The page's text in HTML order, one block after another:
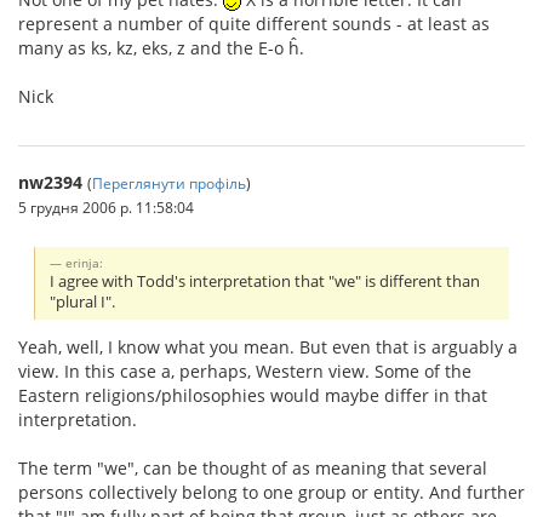
represent a number of quite different sounds - at least as
many as ks, kz, eks, z and the E-o ĥ.
Nick
nw2394 (Переглянути профіль)
5 грудня 2006 р. 11:58:04
erinja:
I agree with Todd's interpretation that "we" is different than
"plural I".
Yeah, well, I know what you mean. But even that is arguably a
view. In this case a, perhaps, Western view. Some of the
Eastern religions/philosophies would maybe differ in that
interpretation.
The term "we", can be thought of as meaning that several
persons collectively belong to one group or entity. And further